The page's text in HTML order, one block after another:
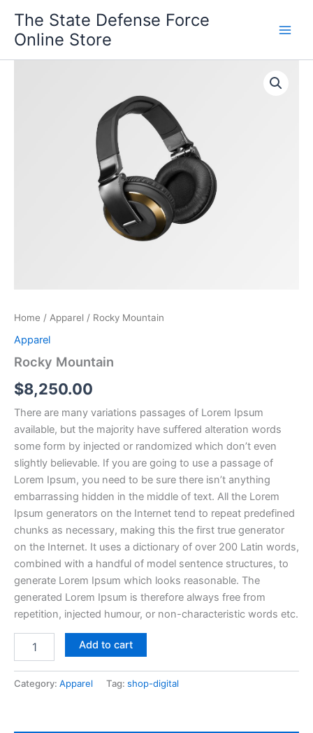
content
The State Defense Force
Online Store
Home / Apparel / Rocky Mountain
Apparel
Rocky Mountain
$8,250.00
There are many variations passages of Lorem Ipsum
available, but the majority have suffered alteration words
some form by injected or randomized which don’t even
slightly believable. If you are going to use a passage of
Lorem Ipsum, you need to be sure there isn’t anything
embarrassing hidden in the middle of text. All the Lorem
Ipsum generators on the Internet tend to repeat predefined
chunks as necessary, making this the first true generator
on the Internet. It uses a dictionary of over 200 Latin words,
combined with a handful of model sentence structures, to
generate Lorem Ipsum which looks reasonable. The
generated Lorem Ipsum is therefore always free from
repetition, injected humour, or non-characteristic words etc.
Add to cart
Category: Apparel Tag: shop-digital